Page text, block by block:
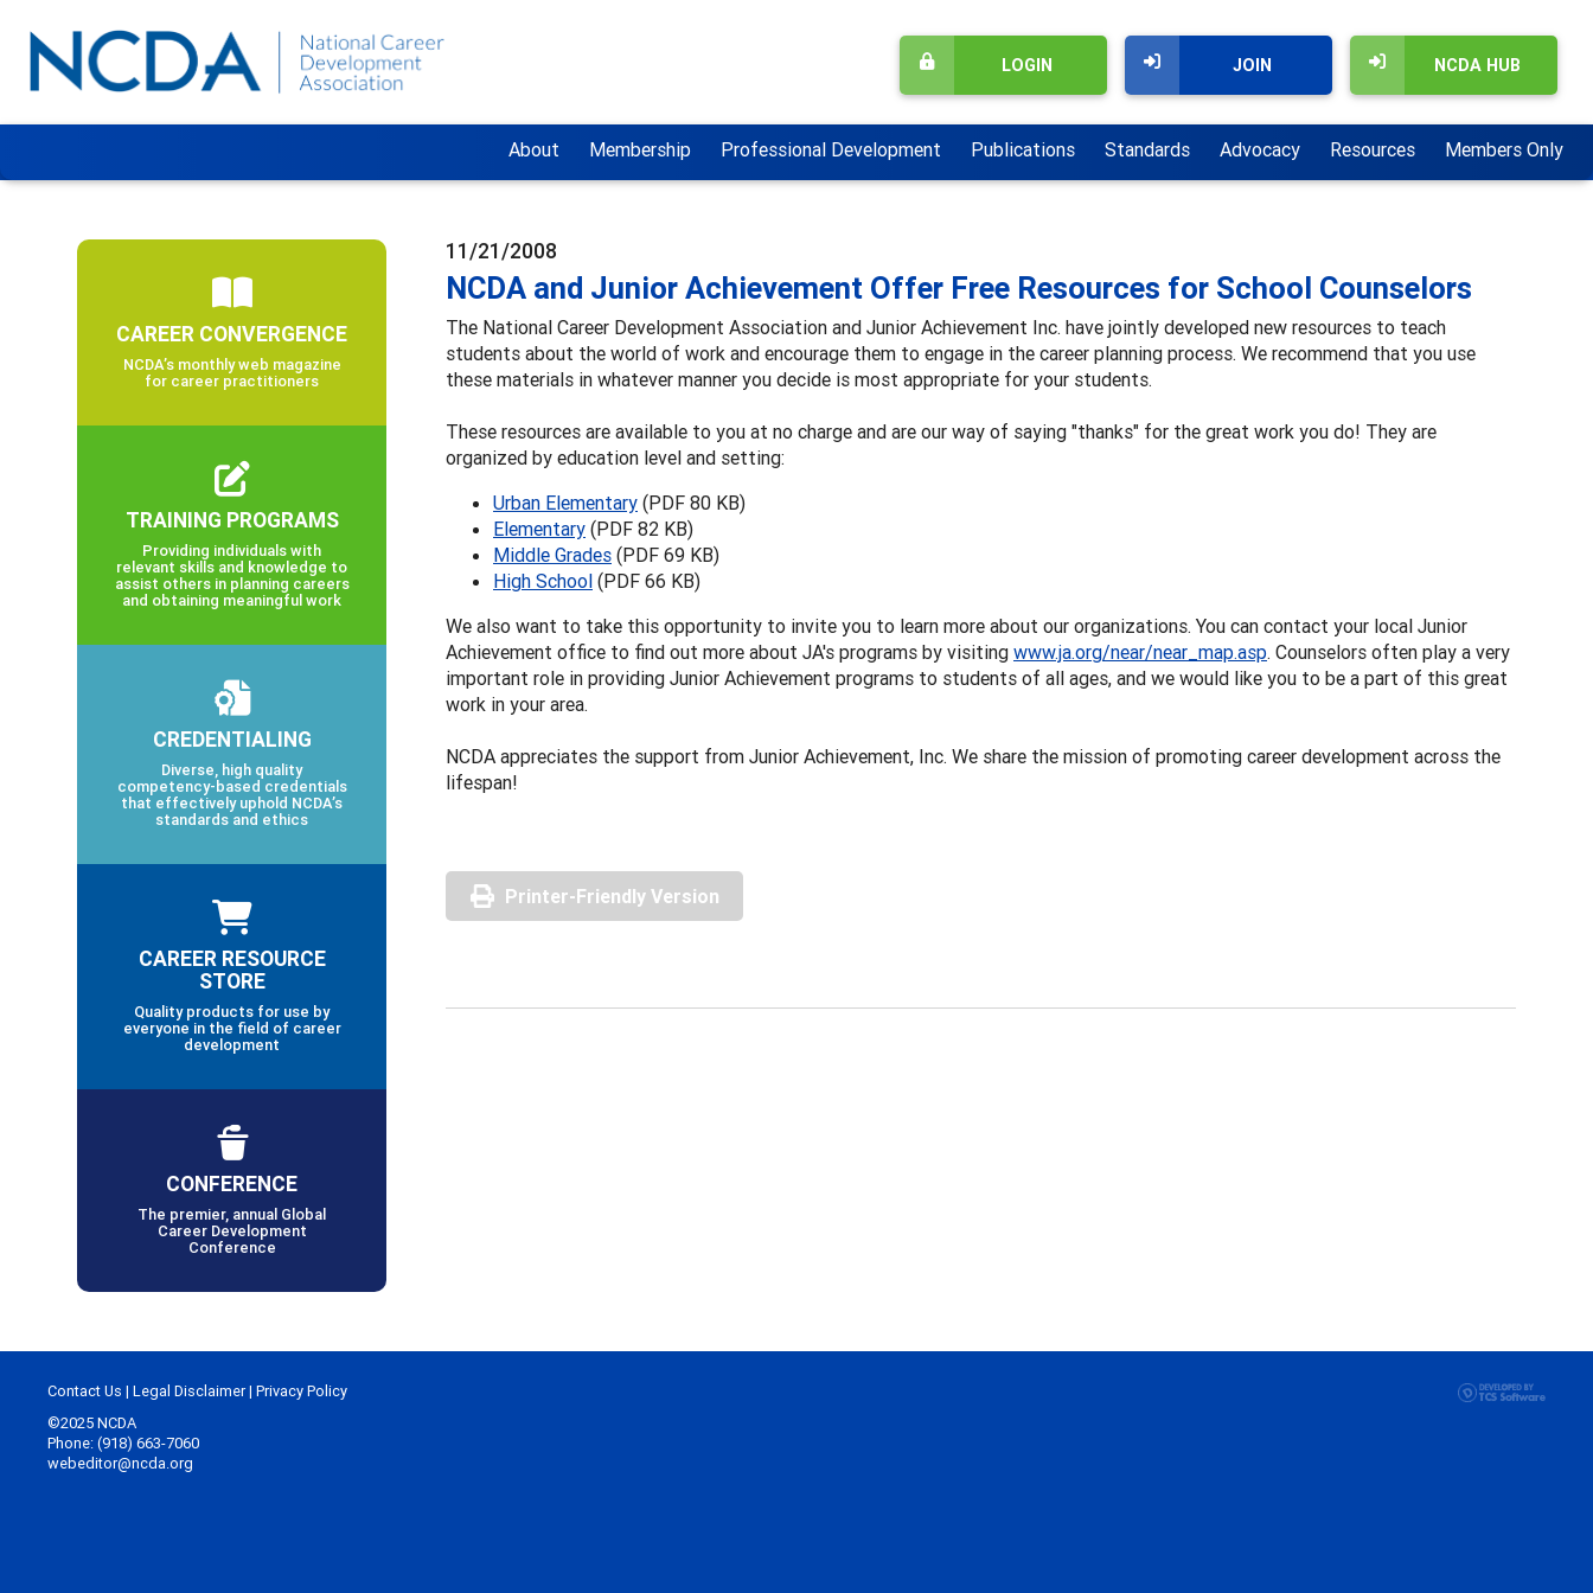
NCDA HUB
JOIN
LOGIN
About Membership Professional Development Publications Standards Advocacy Resources Members Only
11/21/2008
NCDA and Junior Achievement Offer Free Resources for School Counselors
The National Career Development Association and Junior Achievement Inc. have jointly developed new resources to teach
students about the world of work and encourage them to engage in the career planning process. We recommend that you use
these materials in whatever manner you decide is most appropriate for your students.
These resources are available to you at no charge and are our way of saying "thanks" for the great work you do! They are
organized by education level and setting:
Urban Elementary (PDF 80 KB)
Elementary (PDF 82 KB)
Middle Grades (PDF 69 KB)
High School (PDF 66 KB)
We also want to take this opportunity to invite you to learn more about our organizations. You can contact your local Junior
Achievement office to find out more about JA's programs by visiting www.ja.org/near/near_map.asp. Counselors often play a very
important role in providing Junior Achievement programs to students of all ages, and we would like you to be a part of this great
work in your area.
NCDA appreciates the support from Junior Achievement, Inc. We share the mission of promoting career development across the
lifespan!
Printer-Friendly Version
CAREER CONVERGENCE
NCDA’s monthly web magazine
for career practitioners
TRAINING PROGRAMS
Providing individuals with
relevant skills and knowledge to
assist others in planning careers
and obtaining meaningful work
CREDENTIALING
Diverse, high quality
competency-based credentials
that effectively uphold NCDA’s
standards and ethics
CAREER RESOURCE
STORE
Quality products for use by
everyone in the field of career
development
CONFERENCE
The premier, annual Global
Career Development
Conference
Contact Us | Legal Disclaimer| Privacy Policy
©2025 NCDA
Phone: (918) 663-7060
webeditor@ncda.org